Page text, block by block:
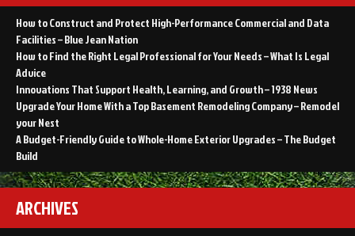
How to Construct and Protect High-Performance Commercial and Data
Facilities – Blue Jean Nation
How to Find the Right Legal Professional for Your Needs – What Is Legal
Advice
Innovations That Support Health, Learning, and Growth – 1938 News
Upgrade Your Home With a Top Basement Remodeling Company – Remodel
your Nest
A Budget-Friendly Guide to Whole-Home Exterior Upgrades – The Budget
Build
ARCHIVES